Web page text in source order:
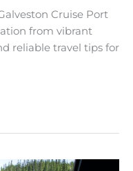
Cruise Port
from vibrant
reliable travel tips for